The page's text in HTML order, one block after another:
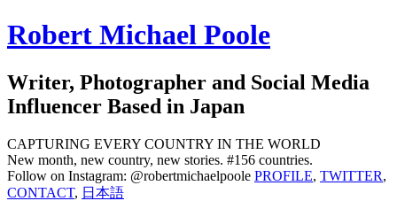
Robert Michael Poole
Writer, Photographer and Social Media
Influencer Based in Japan
CAPTURING EVERY COUNTRY IN THE WORLD
New month, new country, new stories. #156 countries.
Follow on Instagram: @robertmichaelpoole PROFILE, TWITTER,
CONTACT, 日本語